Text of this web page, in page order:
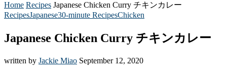
Home Recipes Japanese Chicken Curry チキンカレー
RecipesJapanese30-minute RecipesChicken
Japanese Chicken Curry チキンカレー
written by Jackie Miao September 12, 2020